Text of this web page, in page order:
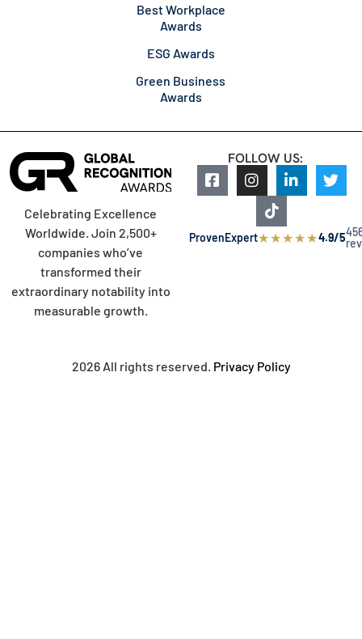
Best Workplace
Awards
ESG Awards
Green Business
Awards
Celebrating Excellence
Worldwide. Join 2,500+
companies who’ve
transformed their
extraordinary notability into
measurable growth.
FOLLOW US:
ProvenExpert★★★★★4.9/5
2026 All rights reserved. Privacy Policy